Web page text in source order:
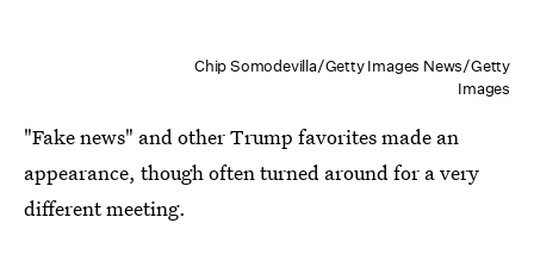
Chip Somodevilla/Getty Images News/Getty
Images
"Fake news" and other Trump favorites made an
appearance, though often turned around for a very
different meeting.